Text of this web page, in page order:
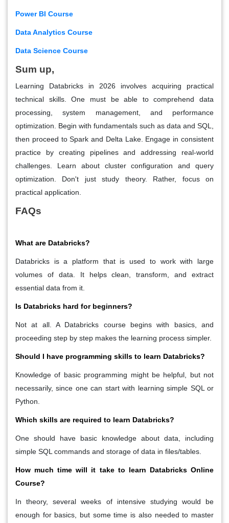
Power BI Course
Data Analytics Course
Data Science Course
Sum up,
Learning Databricks in 2026 involves acquiring practical
technical skills. One must be able to comprehend data
processing, system management, and performance
optimization. Begin with fundamentals such as data and SQL,
then proceed to Spark and Delta Lake. Engage in consistent
practice by creating pipelines and addressing real-world
challenges. Learn about cluster configuration and query
optimization. Don't just study theory. Rather, focus on
practical application.
FAQs
What are Databricks?
Databricks is a platform that is used to work with large
volumes of data. It helps clean, transform, and extract
essential data from it.
Is Databricks hard for beginners?
Not at all. A Databricks course begins with basics, and
proceeding step by step makes the learning process simpler.
Should I have programming skills to learn Databricks?
Knowledge of basic programming might be helpful, but not
necessarily, since one can start with learning simple SQL or
Python.
Which skills are required to learn Databricks?
One should have basic knowledge about data, including
simple SQL commands and storage of data in files/tables.
How much time will it take to learn Databricks Online
Course?
In theory, several weeks of intensive studying would be
enough for basics, but some time is also needed to master